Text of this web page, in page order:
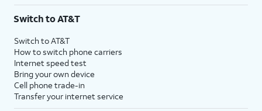
$75 per month before discounts for a single line). Limited availability in select areas.
with eligible AT&T postpaid wireless service. Discounts start within 2 bill periods. Monthly
State Cost Recovery charge applies in OH, TX, and NV. One-time install fee may apply.
Switch to AT&T
Switch to AT&T
How to switch phone carriers
Internet speed test
Bring your own device
Cell phone trade-in
Transfer your internet service